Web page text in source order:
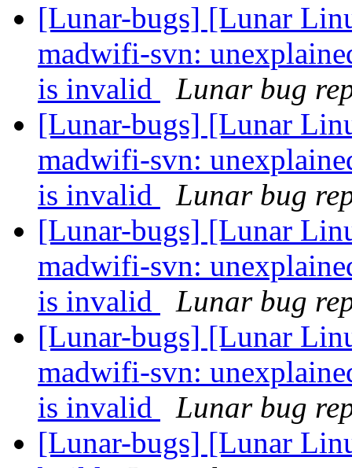
[Lunar-bugs] [Lunar
madwifi-svn:
is invalid
Lunar bug
[Lunar-bugs] [Lunar
madwifi-svn:
is invalid
Lunar bug
[Lunar-bugs] [Lunar
madwifi-svn:
is invalid
Lunar bug
[Lunar-bugs] [Lunar
madwifi-svn:
is invalid
Lunar bug
[Lunar-bugs] [Lunar